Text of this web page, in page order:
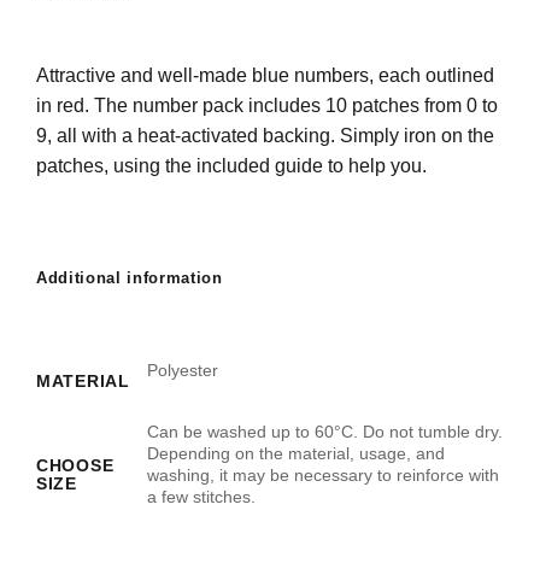
Attractive and well-made blue numbers, each outlined
in red. The number pack includes 10 patches from 0 to
9, all with a heat-activated backing. Simply iron on the
patches, using the included guide to help you.
Additional information
MATERIAL
Polyester
CHOOSE
SIZE
Can be washed up to 60°C. Do not tumble dry.
Depending on the material, usage, and
washing, it may be necessary to reinforce with
a few stitches.